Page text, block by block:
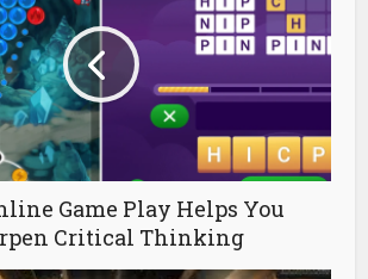
Game Play Helps You
Critical Thinking